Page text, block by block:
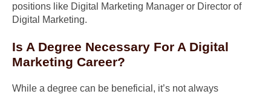
positions like Digital Marketing Manager or Director of
Digital Marketing.
Is A Degree Necessary For A Digital
Marketing Career?
While a degree can be beneficial, it’s not always